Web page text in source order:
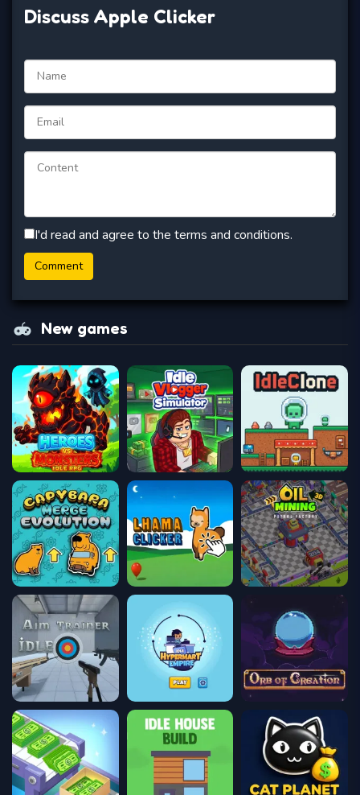
Discuss Apple Clicker
I'd read and agree to the terms and conditions.
New games